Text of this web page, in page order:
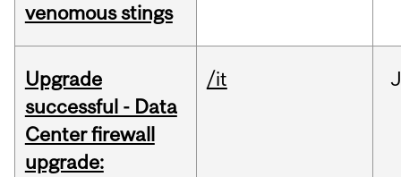
venomous stings
Upgrade
successful - Data
Center firewall
upgrade:
/it